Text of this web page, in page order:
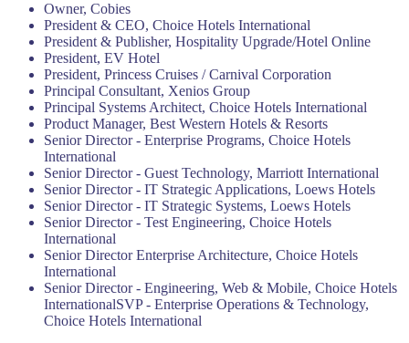
Owner, Cobies
President & CEO, Choice Hotels International
President & Publisher, Hospitality Upgrade/Hotel Online
President, EV Hotel
President, Princess Cruises / Carnival Corporation
Principal Consultant, Xenios Group
Principal Systems Architect, Choice Hotels International
Product Manager, Best Western Hotels & Resorts
Senior Director - Enterprise Programs, Choice Hotels
International
Senior Director - Guest Technology, Marriott International
Senior Director - IT Strategic Applications, Loews Hotels
Senior Director - IT Strategic Systems, Loews Hotels
Senior Director - Test Engineering, Choice Hotels
International
Senior Director Enterprise Architecture, Choice Hotels
International
Senior Director - Engineering, Web & Mobile, Choice Hotels
InternationalSVP - Enterprise Operations & Technology,
Choice Hotels International